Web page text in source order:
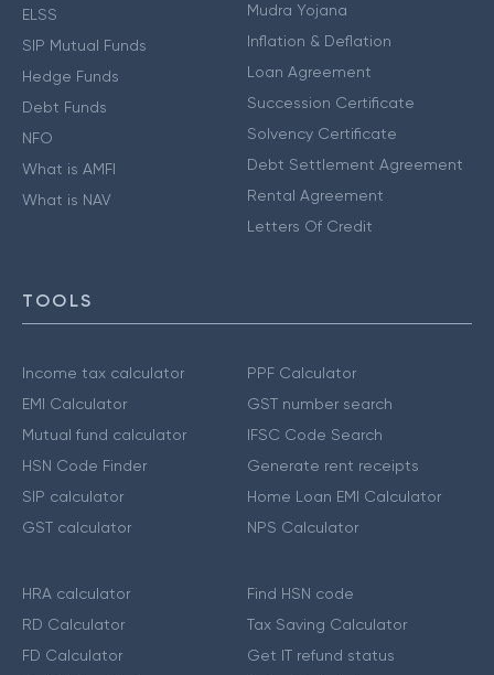
ELSS
SIP Mutual Funds
Hedge Funds
Debt Funds
NFO
What is AMFI
What is NAV
Mudra Yojana
Inflation & Deflation
Loan Agreement
Succession Certificate
Solvency Certificate
Debt Settlement Agreement
Rental Agreement
Letters Of Credit
TOOLS
Income tax calculator
EMI Calculator
Mutual fund calculator
HSN Code Finder
SIP calculator
GST calculator
PPF Calculator
GST number search
IFSC Code Search
Generate rent receipts
Home Loan EMI Calculator
NPS Calculator
HRA calculator
RD Calculator
FD Calculator
Find HSN code
Tax Saving Calculator
Get IT refund status